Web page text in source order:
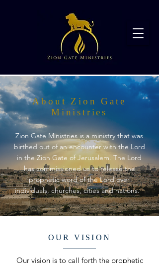
About Zion Gate
Ministries
Zion Gate Ministries is a ministry that was
birthed out of an encounter with the Lord
in the Zion Gate of Jerusalem. The Lord
has commissioned us to release the
prophetic word of the Lord over
individuals, churches, cities and nations.
OUR VISION
Our vision is to call forth the prophetic